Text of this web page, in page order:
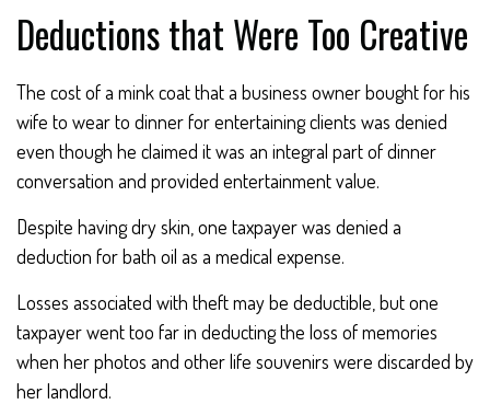
Deductions that Were Too Creative
The cost of a mink coat that a business owner bought for his
wife to wear to dinner for entertaining clients was denied
even though he claimed it was an integral part of dinner
conversation and provided entertainment value.
Despite having dry skin, one taxpayer was denied a
deduction for bath oil as a medical expense.
Losses associated with theft may be deductible, but one
taxpayer went too far in deducting the loss of memories
when her photos and other life souvenirs were discarded by
her landlord.